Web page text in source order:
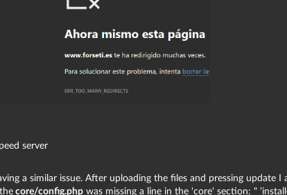
server
a similar issue. After uploading the files and pressing update
core/config.phpwas missing a line in the 'core' section: "